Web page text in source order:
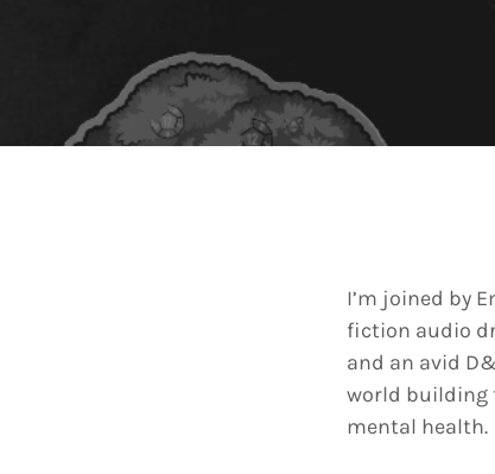
I’m joined by
fiction audio
and an avid
world building
mental health.